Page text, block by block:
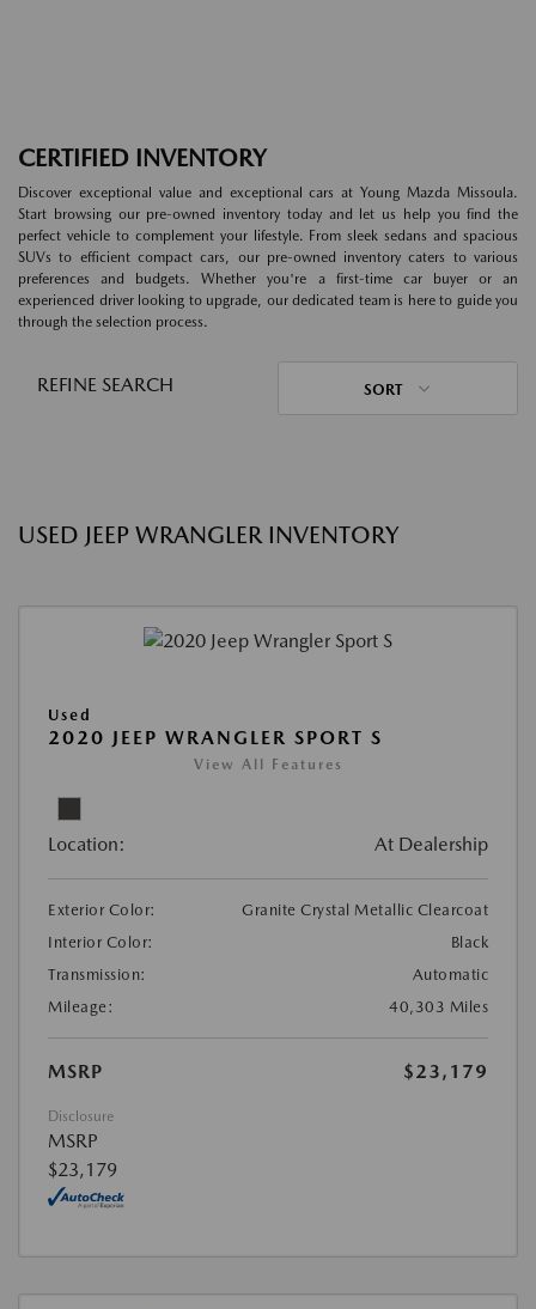
CERTIFIED INVENTORY
Discover exceptional value and exceptional cars at Young Mazda Missoula.
Start browsing our pre-owned inventory today and let us help you find the
perfect vehicle to complement your lifestyle. From sleek sedans and spacious
SUVs to efficient compact cars, our pre-owned inventory caters to various
preferences and budgets. Whether you're a first-time car buyer or an
experienced driver looking to upgrade, our dedicated team is here to guide you
through the selection process.
REFINE SEARCH SORT
USED JEEP WRANGLER INVENTORY
Used
2020 JEEP WRANGLER SPORT S
View All Features
Location: At Dealership
Exterior Color:
Granite Crystal Metallic Clearcoat
Interior Color:
Black
Transmission:
Automatic
Mileage:
40,303 Miles
MSRP $23,179
Disclosure
MSRP
$23,179